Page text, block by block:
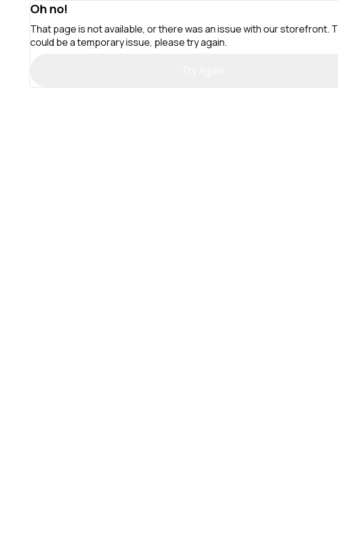
Oh no!
That page is not available, or there was an issue with our storefront.
could be a temporary issue, please try again.